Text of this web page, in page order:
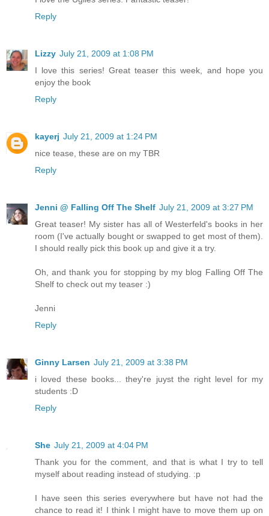
Reply
Lizzy July 21, 2009 at 1:08 PM
I love this series! Great teaser this week, and hope you
enjoy the book
Reply
kayerj July 21, 2009 at 1:24 PM
nice tease, these are on my TBR
Reply
Jenni @ Falling Off The Shelf July 21, 2009 at 3:27 PM
Great teaser! My sister has all of Westerfeld's books in her
room (I've actually bought or swapped to get most of them).
I should really pick this book up and give it a try.
Oh, and thank you for stopping by my blog Falling Off The
Shelf to check out my teaser :)
Jenni
Reply
Ginny Larsen July 21, 2009 at 3:38 PM
i loved these books... they're juyst the right level for my
students :D
Reply
She July 21, 2009 at 4:04 PM
Thank you for the comment, and that is what I try to tell
myself about reading instead of studying. :p
I have seen this series everywhere but have not had the
chance to read it! I think I might have to move them up on